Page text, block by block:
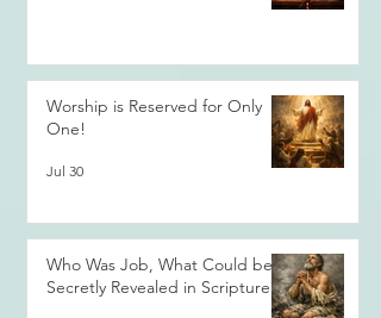
Worship is Reserved for Only
One!
Jul 30
Who Was Job, What Could be
Secretly Revealed in Scripture?